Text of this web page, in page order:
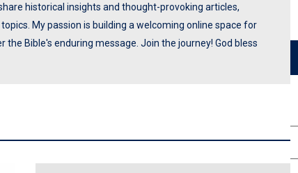
historical insights and thought-provoking articles,
My passion is building a welcoming online space for
Bible's enduring message. Join the journey! God bless